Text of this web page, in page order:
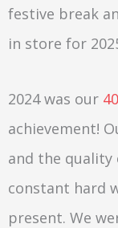
festive break
in store for
2024 was our
achievement!
and the
constant hard
present. We